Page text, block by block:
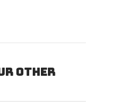
OTHER